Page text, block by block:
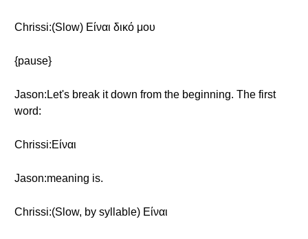
Chrissi:(Slow) Είναι δικό μου
{pause}
Jason:Let's break it down from the beginning. The first
word:
Chrissi:Eίναι
Jason:meaning is.
Chrissi:(Slow, by syllable) Eίναι